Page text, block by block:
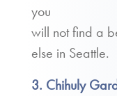
you
will not find a
else in Seattle.
3. Chihuly